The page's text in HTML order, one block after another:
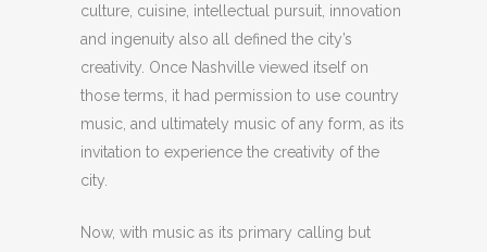
culture, cuisine, intellectual pursuit, innovation
and ingenuity also all defined the city’s
creativity. Once Nashville viewed itself on
those terms, it had permission to use country
music, and ultimately music of any form, as its
invitation to experience the creativity of the
city.
Now, with music as its primary calling but